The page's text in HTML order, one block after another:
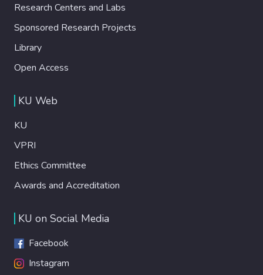
Research Centers and Labs
Sponsored Research Projects
Library
Open Access
KU Web
KU
VPRI
Ethics Committee
Awards and Accreditation
KU on Social Media
Facebook
Instagram